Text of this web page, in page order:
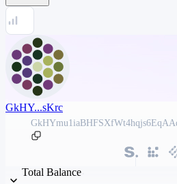
GkHY...sKrc
Total Balance